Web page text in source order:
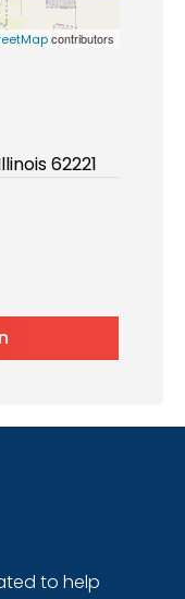
contributors
62221
to help